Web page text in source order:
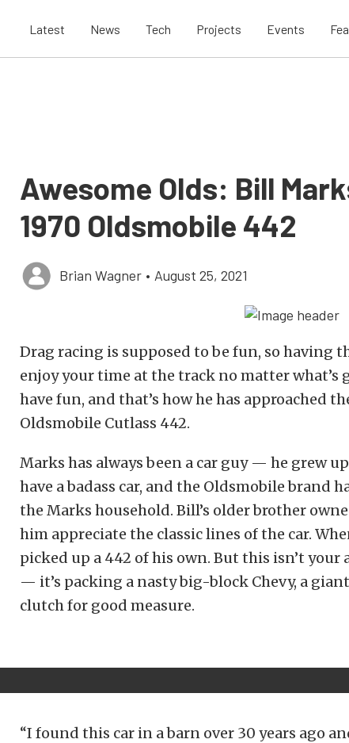
Latest News Tech Projects Events
Awesome Olds: Bill
1970 Oldsmobile 442
Brian Wagner • August 25, 2021
Drag racing is supposed to be fun, so having
enjoy your time at the track no matter what’s
have fun, and that’s how he has approached
Oldsmobile Cutlass 442.
Marks has always been a car guy — he grew
have a badass car, and the Oldsmobile brand
the Marks household. Bill’s older brother
him appreciate the classic lines of the car.
picked up a 442 of his own. But this isn’t your
— it’s packing a nasty big-block Chevy, a
clutch for good measure.
“I found this car in a barn over 30 years ago